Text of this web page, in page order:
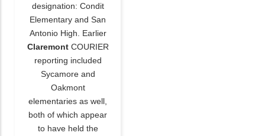
designation: Condit
Elementary and San
Antonio High. Earlier
ClaremontCOURIER
reporting included
Sycamore and
Oakmont
elementaries as well,
both of which appear
to have held the